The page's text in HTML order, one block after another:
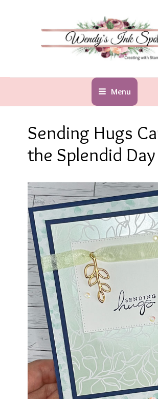
Menu
Sending Hugs
the Splendid